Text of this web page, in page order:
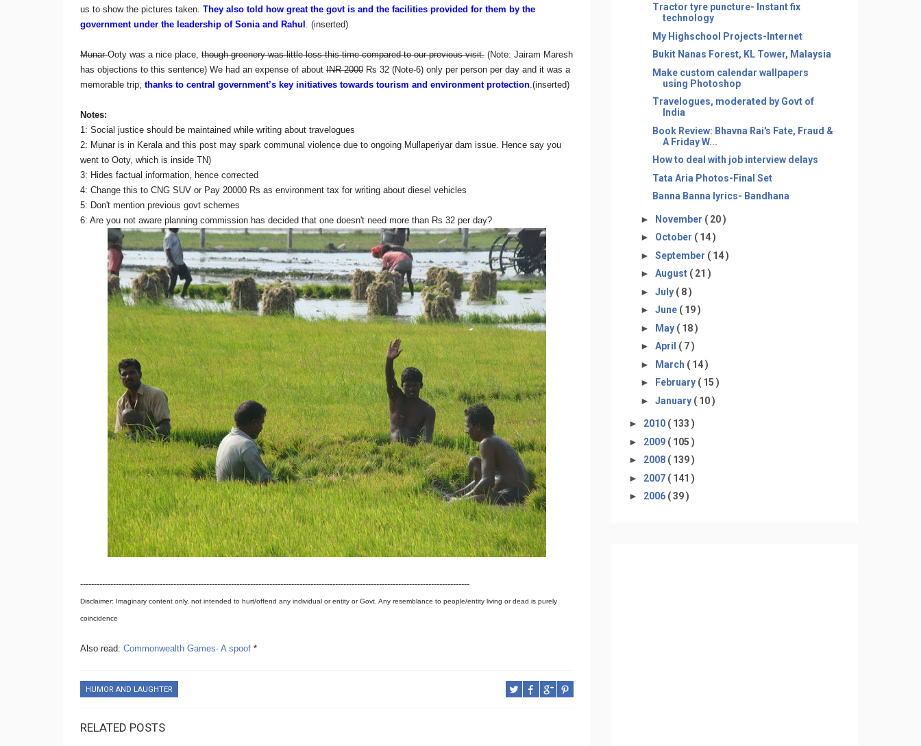
us to show the pictures taken. They also told how great the govt is and the facilities provided for them by the
government under the leadership of Sonia and Rahul . (inserted)
MunarOoty was a nice place, though greenery was little less this time compared to our previous visit. (Note: Jairam Maresh
has objections to this sentence) We had an expense of about INR 2000 Rs 32 (Note-6) only per person per day and it was a
memorable trip, thanks to central government’s key initiatives towards tourism and environment protection.(inserted)
Notes:
1: Social justice should be maintained while writing about travelogues
2: Munar is in Kerala and this post may spark communal violence due to ongoing Mullaperiyar dam issue. Hence say you
went to Ooty, which is inside TN)
3: Hides factual information, hence corrected
4: Change this to CNG SUV or Pay 20000 Rs as environment tax for writing about diesel vehicles
5: Don't mention previous govt schemes
6: Are you not aware planning commission has decided that one doesn't need more than Rs 32 per day?
----------------------------------------------------------------------------------------------------------------------------------------------
Disclaimer: Imaginary content only, not intended to hurt/offend any individual or entity or Govt. Any resemblance to people/entity living or dead is purely
coincidence
Also read: Commonwealth Games- A spoof *
HUMOR AND LAUGHTER
RELATED POSTS
Tractor tyre puncture- Instant fix
technology
My Highschool Projects-Internet
Bukit Nanas Forest, KL Tower, Malaysia
Make custom calendar wallpapers
using Photoshop
Travelogues, moderated by Govt of
India
Book Review: Bhavna Rai's Fate, Fraud &
A Friday W...
How to deal with job interview delays
Tata Aria Photos-Final Set
Banna Banna lyrics- Bandhana
► November ( 20 )
► October ( 14 )
► September ( 14 )
► August ( 21 )
► July ( 8 )
► June ( 19 )
► May ( 18 )
► April ( 7 )
► March ( 14 )
►
February ( 15 )
► January ( 10 )
► 2010 ( 133 )
► 2009 ( 105 )
► 2008 ( 139 )
► 2007 ( 141 )
► 2006 ( 39 )